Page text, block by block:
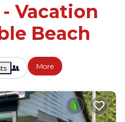
Vacation
Beach
More